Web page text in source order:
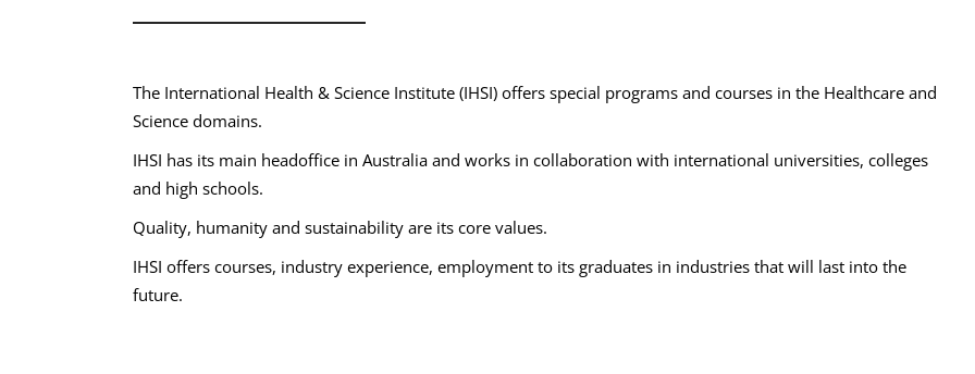
The International Health & Science Institute (IHSI) offers special programs and courses in the Healthcare and
Science domains.
IHSI has its main headoffice in Australia and works in collaboration with international universities, colleges
and high schools.
Quality, humanity and sustainability are its core values.
IHSI offers courses, industry experience, employment to its graduates in industries that will last into the
future.